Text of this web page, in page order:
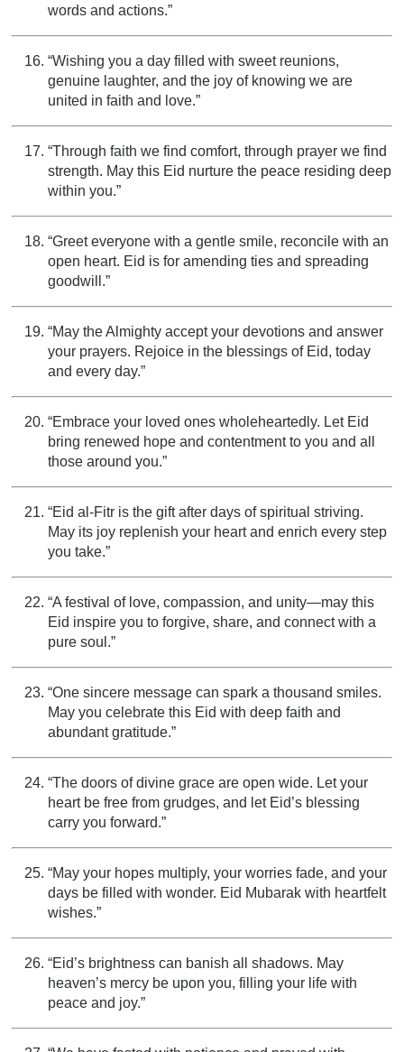
words and actions.”
“Wishing you a day filled with sweet reunions,
genuine laughter, and the joy of knowing we are
united in faith and love.”
“Through faith we find comfort, through prayer we find
strength. May this Eid nurture the peace residing deep
within you.”
“Greet everyone with a gentle smile, reconcile with an
open heart. Eid is for amending ties and spreading
goodwill.”
“May the Almighty accept your devotions and answer
your prayers. Rejoice in the blessings of Eid, today
and every day.”
“Embrace your loved ones wholeheartedly. Let Eid
bring renewed hope and contentment to you and all
those around you.”
“Eid al-Fitr is the gift after days of spiritual striving.
May its joy replenish your heart and enrich every step
you take.”
“A festival of love, compassion, and unity—may this
Eid inspire you to forgive, share, and connect with a
pure soul.”
“One sincere message can spark a thousand smiles.
May you celebrate this Eid with deep faith and
abundant gratitude.”
“The doors of divine grace are open wide. Let your
heart be free from grudges, and let Eid’s blessing
carry you forward.”
“May your hopes multiply, your worries fade, and your
days be filled with wonder. Eid Mubarak with heartfelt
wishes.”
“Eid’s brightness can banish all shadows. May
heaven’s mercy be upon you, filling your life with
peace and joy.”